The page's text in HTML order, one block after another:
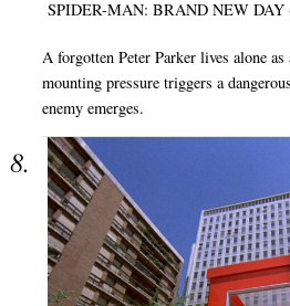
SPIDER-MAN: BRAND NEW DAY
A forgotten Peter Parker lives alone
mounting pressure triggers a
enemy emerges.